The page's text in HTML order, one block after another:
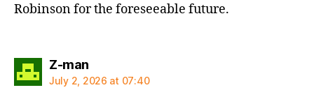
Robinson for the foreseeable future.
Z-mansays:
July 2, 2026 at 07:40